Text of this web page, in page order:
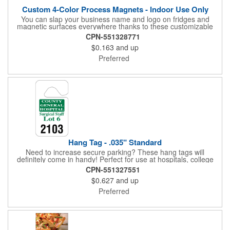
Custom 4-Color Process Magnets - Indoor Use Only
You can slap your business name and logo on fridges and
magnetic surfaces everywhere thanks to these customizable
magnets! Offered in sizes ranging from 4 or less square inches
to 32.01 square inches, these magnetic advertisers can
showcase your messaging and contact information using four
color process printing. Intended for indoor use only. Great for
restaurants, delivery companies, insurance agents, realtors,
look at this cost-effective upgrade to standard business cards!
CPN-551328771
$0.163 and up
Preferred
Hang Tag - .035" Standard
Need to increase secure parking? These hang tags will
definitely come in handy! Perfect for use at hospitals, college
campuses, amusement parks, special events, apartment
buildings or anywhere else where parking is at a premium and
security is a concern. Each standard tag measures 2.75" x 4.75"
and is constructed from .035" white polyethylene. Each tag also
provides a hanger to display on a rearview mirror and a one
CPN-551327551
$0.627 and up
Preferred